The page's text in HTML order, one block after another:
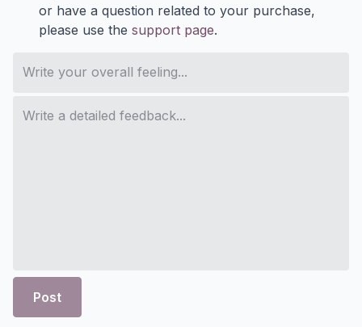
or have a question related to your purchase,
please use the support page.
Post